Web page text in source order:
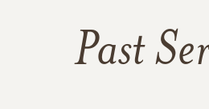
Past